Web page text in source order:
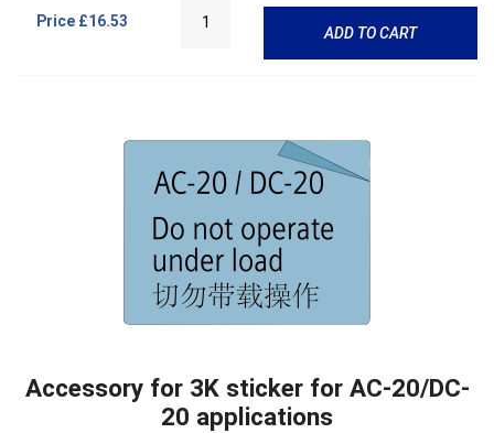
Price £16.53
ADD TO CART
Accessory for 3K sticker for AC-20/DC-
20 applications